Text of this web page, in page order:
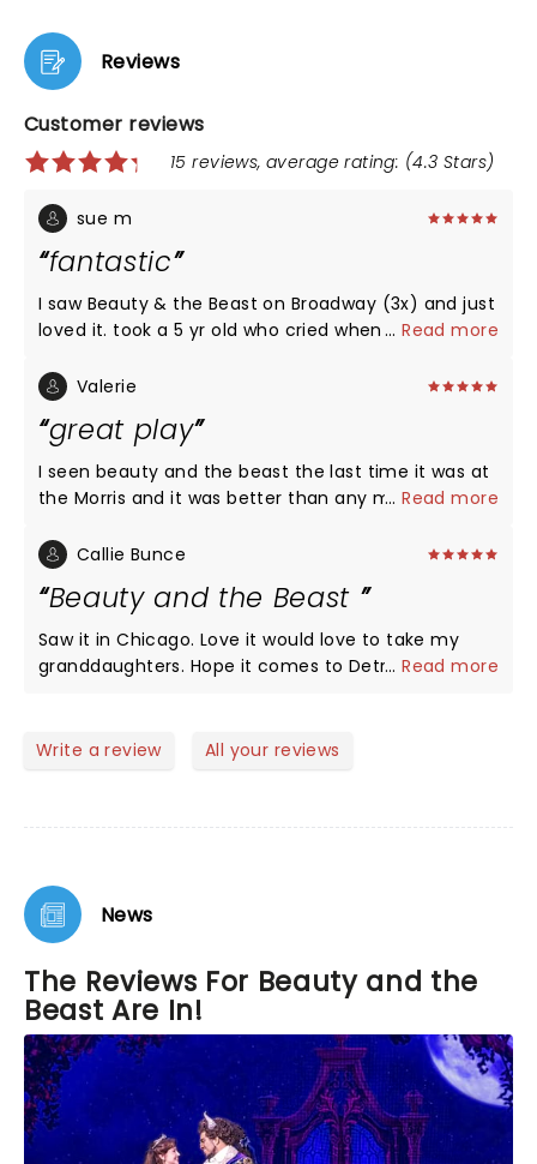
Reviews
Customer reviews
15 reviews, average rating: (4.3 Stars)
sue m
fantastic
I saw Beauty & the Beast on Broadway (3x) and just
loved it. took a 5 yr old who cried when it was
when asked if she like it. highly recommend it...
...Read more
Valerie
great play
I seen beauty and the beast the last time it was at
the Morris and it was better than any movie I have
here in april.
...Read more
Callie Bunce
Beauty and the Beast
Saw it in Chicago. Love it would love to take my
granddaughters. Hope it comes to Detroit in 2022
...Read more
Write a review All your reviews
News
The Reviews For Beauty and the
Beast Are In!